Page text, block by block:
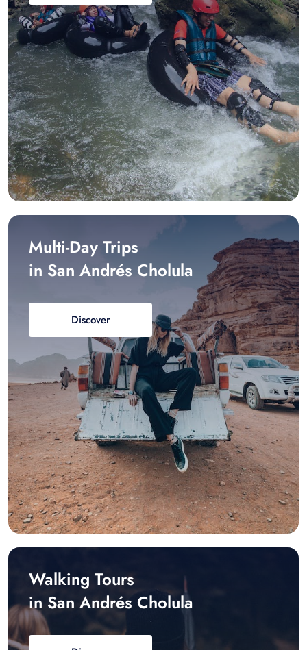
Multi-Day Trips
in San Andrés Cholula
Discover
Walking Tours
in San Andrés Cholula